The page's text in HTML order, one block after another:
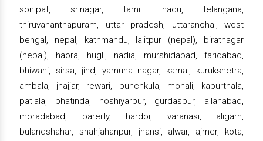
sonipat, srinagar, tamil nadu, telangana,
thiruvananthapuram, uttar pradesh, uttaranchal, west
bengal, nepal, kathmandu, lalitpur (nepal), biratnagar
(nepal), haora, hugli, nadia, murshidabad, faridabad,
bhiwani, sirsa, jind, yamuna nagar, karnal, kurukshetra,
ambala, jhajjar, rewari, punchkula, mohali, kapurthala,
patiala, bhatinda, hoshiyarpur, gurdaspur, allahabad,
moradabad, bareilly, hardoi, varanasi, aligarh,
bulandshahar, shahjahanpur, jhansi, alwar, ajmer, kota,